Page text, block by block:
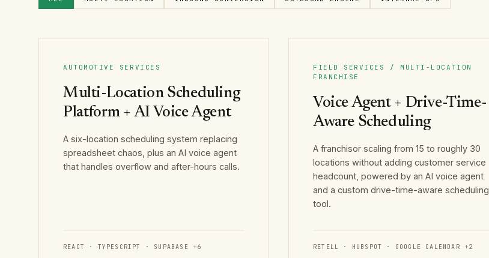
AUTOMOTIVE SERVICES
Multi-Location Scheduling
Platform + AI Voice Agent
A six-location scheduling system replacing
spreadsheet chaos, plus an AI voice agent
that handles overflow and after-hours calls.
REACT · TYPESCRIPT · SUPABASE +6
FIELD SERVICES / MULTI-LOCATION
FRANCHISE
Voice Agent + Drive-Time-
Aware Scheduling
A franchisor scaling from 15 to roughly 30
locations without adding customer service
headcount, powered by an AI voice agent
and a custom drive-time-aware scheduling
tool.
RETELL · HUBSPOT · GOOGLE CALENDAR +2